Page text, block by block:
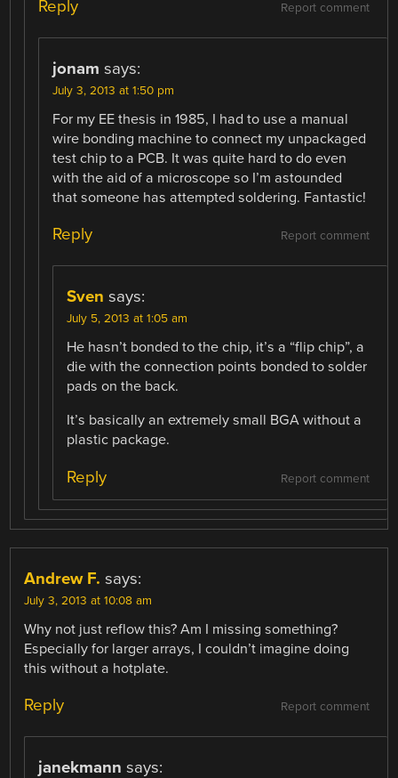
Report comment
Reply
jonam says:
July 3, 2013 at 1:50 pm
For my EE thesis in 1985, I had to use a manual
wire bonding machine to connect my unpackaged
test chip to a PCB. It was quite hard to do even
with the aid of a microscope so I’m astounded
that someone has attempted soldering. Fantastic!
Report comment
Reply
Sven says:
July 5, 2013 at 1:05 am
He hasn’t bonded to the chip, it’s a “flip chip”, a
die with the connection points bonded to solder
pads on the back.
It’s basically an extremely small BGA without a
plastic package.
Report comment
Reply
Andrew F. says:
July 3, 2013 at 10:08 am
Why not just reflow this? Am I missing something?
Especially for larger arrays, I couldn’t imagine doing
this without a hotplate.
Report comment
Reply
janekmann says: